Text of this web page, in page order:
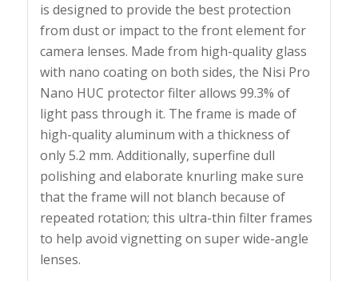
is designed to provide the best protection
from dust or impact to the front element for
camera lenses. Made from high-quality glass
with nano coating on both sides, the Nisi Pro
Nano HUC protector filter allows 99.3% of
light pass through it. The frame is made of
high-quality aluminum with a thickness of
only 5.2 mm. Additionally, superfine dull
polishing and elaborate knurling make sure
that the frame will not blanch because of
repeated rotation; this ultra-thin filter frames
to help avoid vignetting on super wide-angle
lenses.